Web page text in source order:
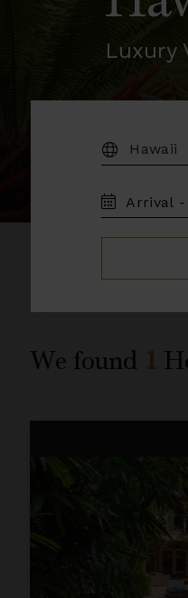
Luxury
DESTINATION:
TRAVEL
DATES
We found 1